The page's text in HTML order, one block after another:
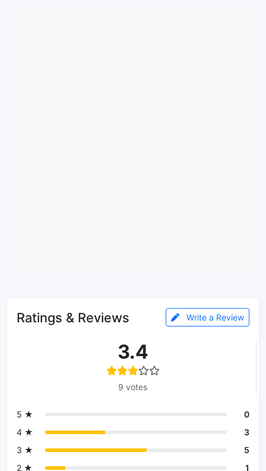
Ratings & Reviews Write a Review
3.4
9 votes
5 ★
0
4 ★
3
3 ★
5
2 ★
1